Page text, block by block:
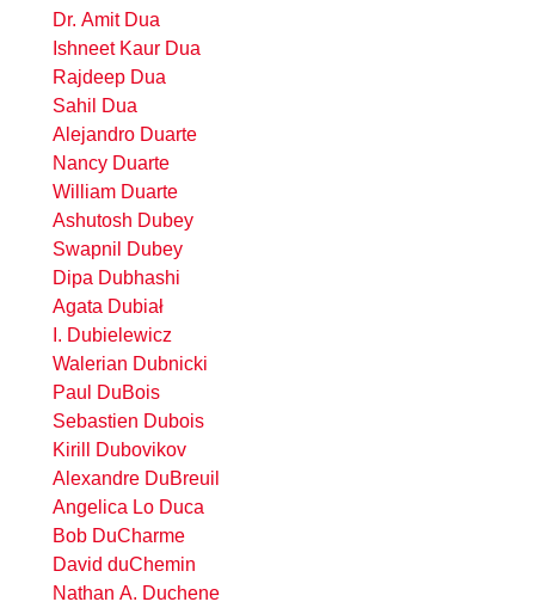
Dr. Amit Dua
Ishneet Kaur Dua
Rajdeep Dua
Sahil Dua
Alejandro Duarte
Nancy Duarte
William Duarte
Ashutosh Dubey
Swapnil Dubey
Dipa Dubhashi
Agata Dubiał
I. Dubielewicz
Walerian Dubnicki
Paul DuBois
Sebastien Dubois
Kirill Dubovikov
Alexandre DuBreuil
Angelica Lo Duca
Bob DuCharme
David duChemin
Nathan A. Duchene